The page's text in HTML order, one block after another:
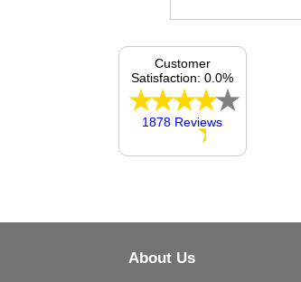
Customer
Satisfaction: 0.0%
1878 Reviews
About Us